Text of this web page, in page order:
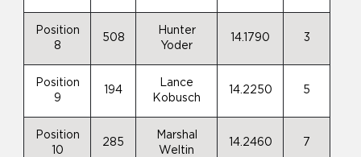
Position
8
508
Hunter
Yoder
14.1790 3
Position
9
194
Lance
Kobusch
14.2250 5
Position
10
285
Marshal
Weltin
14.2460 7